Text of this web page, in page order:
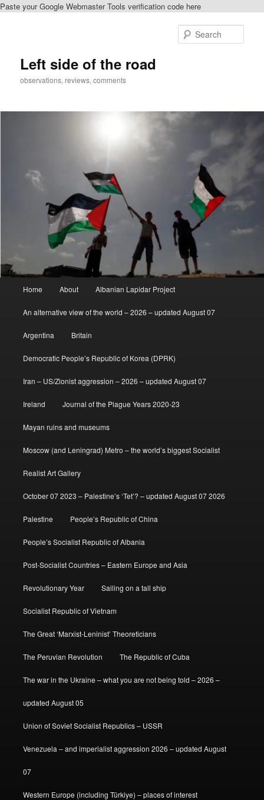
Paste your Google Webmaster Tools verification code here
Left side of the road
observations, reviews, comments
Home About Albanian Lapidar Project
An alternative view of the world – 2026 – updated August 07
Argentina Britain
Democratic People’s Republic of Korea (DPRK)
Iran – US/Zionist aggression – 2026 – updated August 07
Ireland Journal of the Plague Years 2020-23
Mayan ruins and museums
Moscow (and Leningrad) Metro – the world’s biggest Socialist
Realist Art Gallery
October 07 2023 – Palestine’s ‘Tet’? – updated August 07 2026
Palestine People’s Republic of China
People’s Socialist Republic of Albania
Post-Socialist Countries – Eastern Europe and Asia
Revolutionary Year Sailing on a tall ship
Socialist Republic of Vietnam
The Great ‘Marxist-Leninist’ Theoreticians
The Peruvian Revolution The Republic of Cuba
The war in the Ukraine – what you are not being told – 2026 –
updated August 05
Union of Soviet Socialist Republics – USSR
Venezuela – and imperialist aggression 2026 – updated August
07
Western Europe (including Türkiye) – places of interest